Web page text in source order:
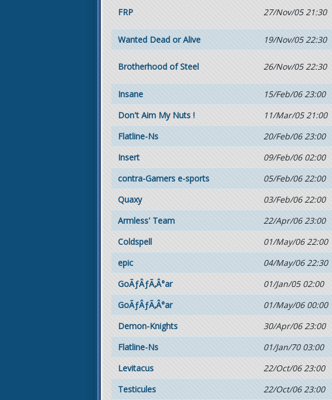
FRP 27/Nov/05 21:30
Wanted Dead or Alive 19/Nov/05 22:30
Brotherhood of Steel 26/Nov/05 22:30
Insane 15/Feb/06 23:00
Don't Aim My Nuts !
11/Mar/05 21:00
Flatline-Ns
20/Feb/06 23:00
Insert
09/Feb/06 02:00
contra-Gamers e-sports
05/Feb/06 22:00
Quaxy
03/Feb/06 22:00
Armless' Team
22/Apr/06 23:00
Coldspell
01/May/06 22:00
epic
04/May/06 22:30
GoÃƒÂƒÃ‚Â°ar
01/Jan/05 02:00
GoÃƒÂƒÃ‚Â°ar
01/May/06 00:00
Demon-Knights
30/Apr/06 23:00
Flatline-Ns
01/Jan/70 03:00
Levitacus
22/Oct/06 23:00
Testicules
22/Oct/06 23:00